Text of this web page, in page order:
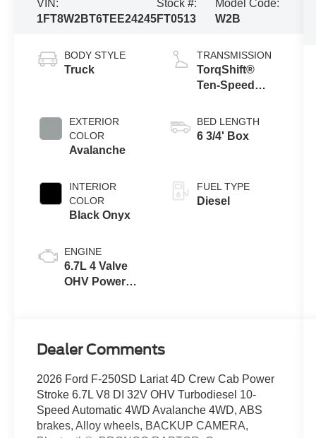
VIN:
1FT8W2BT6TEE24245
Stock #:
FT0513
Model Code:
W2B
BODY STYLE
Truck
EXTERIOR
COLOR
Avalanche
INTERIOR
COLOR
Black Onyx
ENGINE
6.7L 4 Valve
OHV Power
TRANSMISSION
TorqShift®
Ten-Speed
Transmission
with Selectable
BED LENGTH
6 3/4' Box
FUEL TYPE
Diesel
Dealer Comments
2026 Ford F-250SD Lariat 4D Crew Cab Power
Stroke 6.7L V8 DI 32V OHV Turbodiesel 10-
Speed Automatic 4WD Avalanche 4WD, ABS
brakes, Alloy wheels, BACKUP CAMERA,